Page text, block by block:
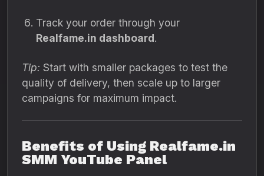
Track your order through your
Realfame.in dashboard.
Tip: Start with smaller packages to test the
quality of delivery, then scale up to larger
campaigns for maximum impact.
Benefits of Using Realfame.in
SMM YouTube Panel